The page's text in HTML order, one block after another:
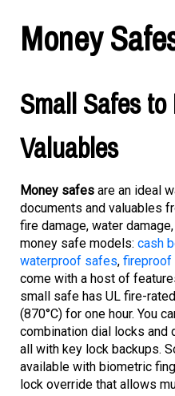
Money
Small Safes
Valuables
documents and valuables
fire damage, water
money safe models:cash
waterproof safes,fireproof
come with a host of
small safe has UL fire-
(870°C) for one hour. You
combination dial locks and
all with key lock backups.
available with biometric
lock override that allows
contents with the touch of